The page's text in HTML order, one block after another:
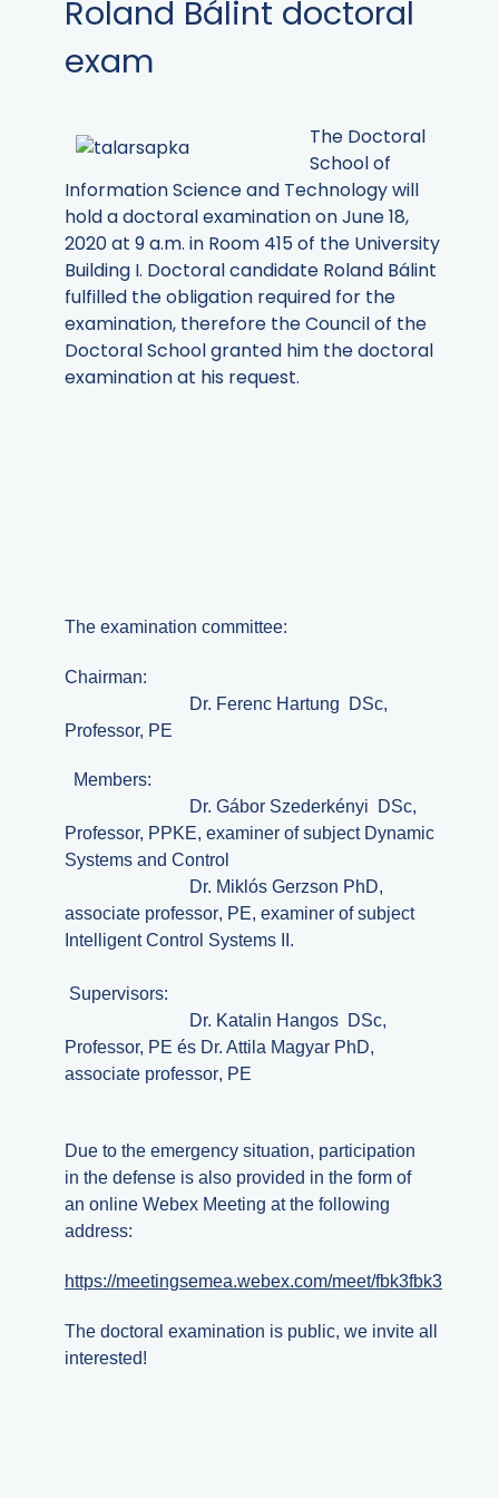
Roland Bálint doctoral
exam
The Doctoral
School of
Information Science and Technologywill
hold a doctoral examination on June 18,
2020 at 9 a.m. in Room 415 of the University
Building I. Doctoral candidate Roland Bálint
fulfilled the obligation required for the
examination, therefore the Council of the
Doctoral School granted him the doctoral
examination at his request.
The examination committee:
Chairman:
Dr. Ferenc Hartung DSc,
Professor, PE
Members:
Dr. Gábor Szederkényi DSc,
Professor, PPKE, examiner of subject Dynamic
Systems and Control
Dr. Miklós Gerzson PhD,
associate professor, PE, examiner of subject
Intelligent Control Systems II.
Supervisors:
Dr. Katalin Hangos DSc,
Professor, PE és Dr. Attila Magyar PhD,
associate professor, PE
Due to the emergency situation, participation
in the defense is also provided in the form of
an online Webex Meeting at the following
address:
https://meetingsemea.webex.com/meet/fbk3fbk3
The doctoral examination is public, we invite all
interested!